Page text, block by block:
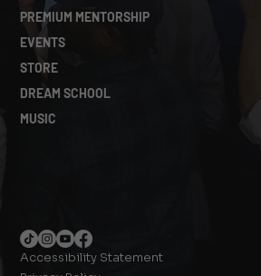
PREMIUM MENTORSHIP
EVENTS
STORE
DREAM SCHOOL
MUSIC
Accessibility Statement